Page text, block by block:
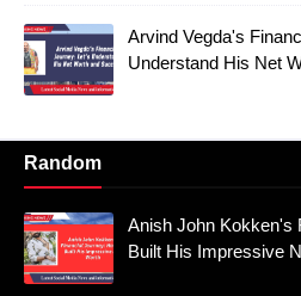
Arvind Vegda's
Understand His Net
Random
Anish John Kokken's
Built His Impressive